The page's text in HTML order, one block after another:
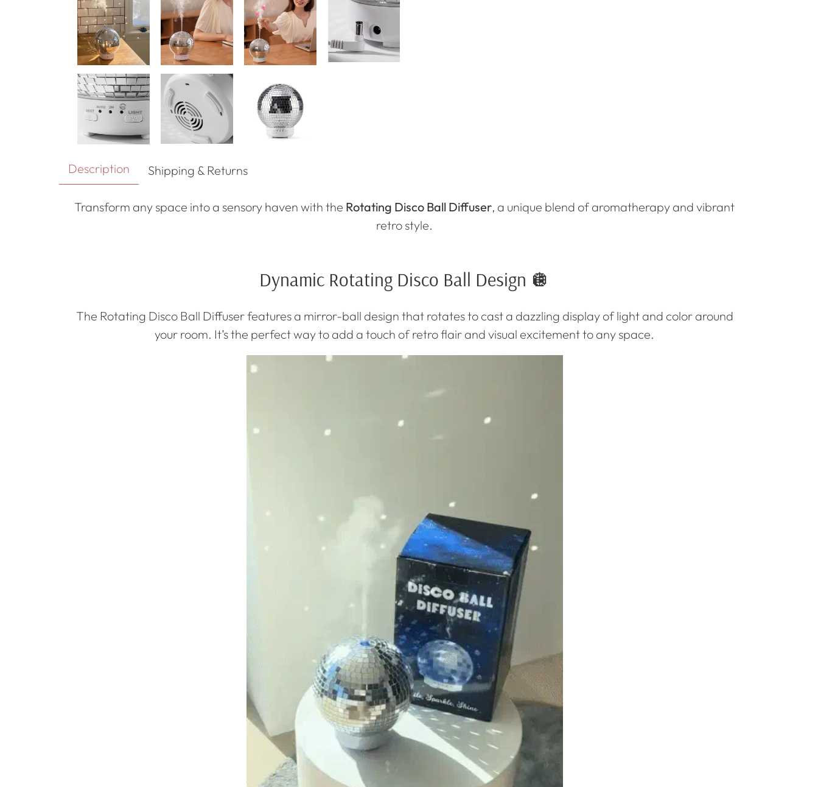
Description Shipping & Returns
Transform any space into a sensory haven with the Rotating Disco Ball Diffuser, a unique blend of aromatherapy and vibrant
retro style.
Dynamic Rotating Disco Ball Design 🪩
The Rotating Disco Ball Diffuser features a mirror-ball design that rotates to cast a dazzling display of light and color around
your room. It’s the perfect way to add a touch of retro flair and visual excitement to any space.